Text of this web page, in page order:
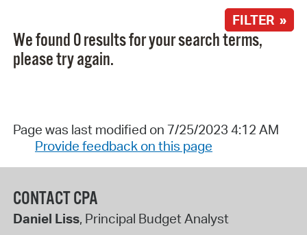
FILTER »
We found 0 results for your search terms,
please try again.
Page was last modified on 7/25/2023 4:12 AM
Provide feedback on this page
CONTACT CPA
Daniel Liss, Principal Budget Analyst